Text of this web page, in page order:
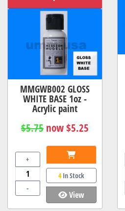
MMGWB002 GLOSS
WHITE BASE 1oz -
Acrylic paint
$5.75 now $5.25
+
-
4In Stock
View